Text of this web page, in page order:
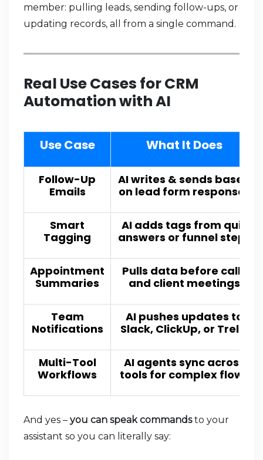
member: pulling leads, sending follow-ups, or
updating records, all from a single command.
Real Use Cases for CRM
Automation with AI
Use Case What It Does
Follow-Up
Emails
AI writes & sends based
on lead form responses
Smart
Tagging
AI adds tags from quiz
answers or funnel steps
Appointment
Summaries
Pulls data before calls
and client meetings
Team
Notifications
AI pushes updates to
Slack, ClickUp, or Trello
Multi-Tool
Workflows
AI agents sync across
tools for complex flows
And yes – you can speak commandsto your
assistant so you can literally say: